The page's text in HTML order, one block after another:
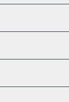
AI
Tether